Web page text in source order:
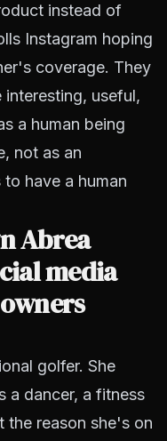
instead of
Instagram hoping
coverage. They
useful,
a human being
not as an
have a human
Abrea
media
golfer. She
a dancer, a fitness
the reason she's on